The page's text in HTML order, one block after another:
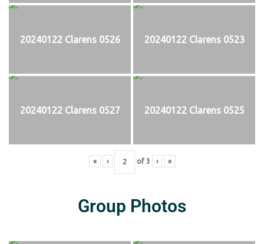
20240122 Clarens 0526 20240122 Clarens 0523
20240122 Clarens 0527 20240122 Clarens 0525
« ‹ of 3 › »
Group Photos